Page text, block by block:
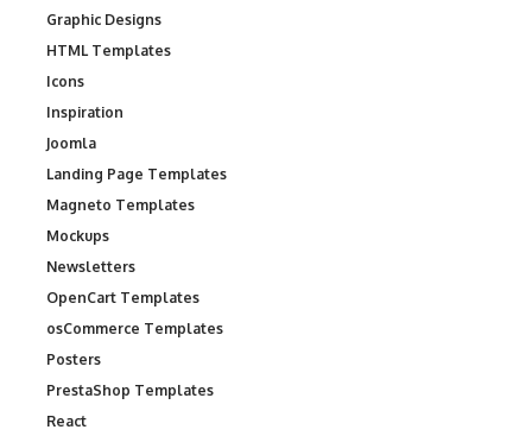
Graphic Designs
HTML Templates
Icons
Inspiration
Joomla
Landing Page Templates
Magneto Templates
Mockups
Newsletters
OpenCart Templates
osCommerce Templates
Posters
PrestaShop Templates
React